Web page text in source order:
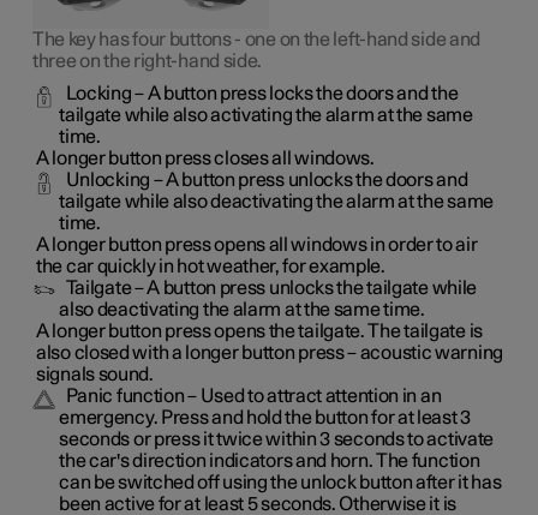
The key has four buttons - one on the left-hand side and
three on the right-hand side.
Locking– A button press locks the doors and the
tailgate while also activating the alarm at the same
time.
A longer button press closes all windows.
Unlocking – A button press unlocks the doors and
tailgate while also deactivating the alarm at the same
time.
A longer button press opens all windows in order to air
the car quickly in hot weather, for example.
Tailgate– A button press unlocks the tailgate while
also deactivating the alarm at the same time.
A longer button press opens the tailgate. The tailgate is
also closed with a longer button press – acoustic warning
signals sound.
Panic function– Used to attract attention in an
emergency. Press and hold the button for at least 3
seconds or press it twice within 3 seconds to activate
the car's direction indicators and horn. The function
can be switched off using the unlock button after it has
been active for at least 5 seconds. Otherwise it is